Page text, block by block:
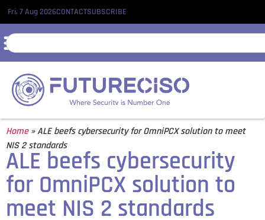
Fri, 7 Aug 2026CONTACTSUBSCRIBE
Home»ALE beefs cybersecurity for OmniPCX solution to meet
NIS 2 standards
ALE beefs cybersecurity
for OmniPCX solution to
meet NIS 2 standards